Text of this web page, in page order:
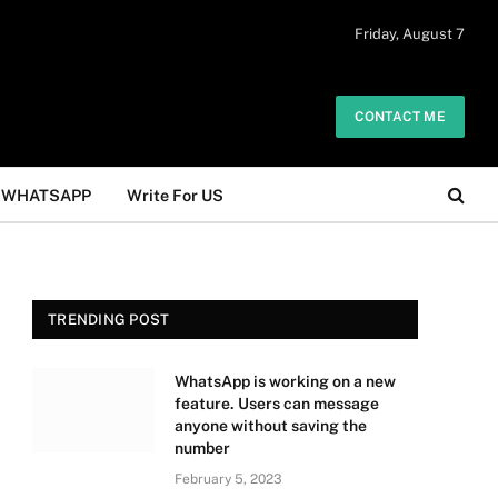
Friday, August 7
CONTACT ME
WHATSAPP Write For US
TRENDING POST
WhatsApp is working on a new
feature. Users can message
anyone without saving the
number
February 5, 2023
The owner does not promote or
Got it!